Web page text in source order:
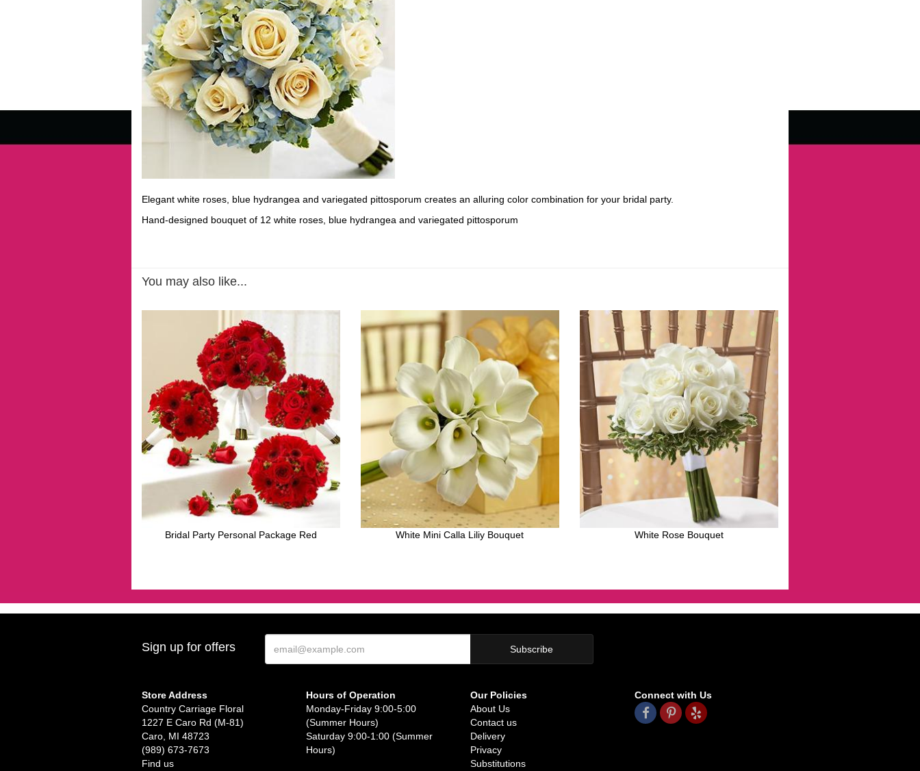
Elegant white roses, blue hydrangea and variegated pittosporum creates an alluring color combination for your bridal party.
Hand-designed bouquet of 12 white roses, blue hydrangea and variegated pittosporum
You may also like...
Bridal Party Personal Package Red White Mini Calla Liliy Bouquet White Rose Bouquet
Sign up for offers
Store Address
Country Carriage Floral
1227 E Caro Rd (M-81)
Caro, MI 48723
(989) 673-7673
Find us
Hours of Operation
Monday-Friday 9:00-5:00
(Summer Hours)
Saturday 9:00-1:00 (Summer
Hours)
Our Policies
About Us
Contact us
Delivery
Privacy
Substitutions
Connect with Us